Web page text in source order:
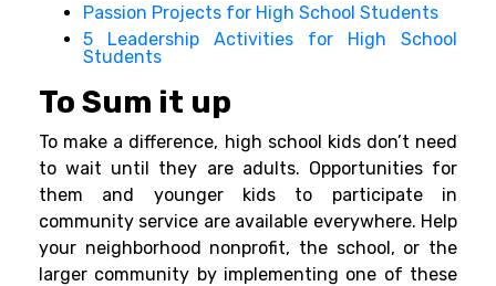
Passion Projects for High School Students
5 Leadership Activities for High School
Students
To Sum it up
To make a difference, high school kids don’t need
to wait until they are adults. Opportunities for
them and younger kids to participate in
community service are available everywhere. Help
your neighborhood nonprofit, the school, or the
larger community by implementing one of these